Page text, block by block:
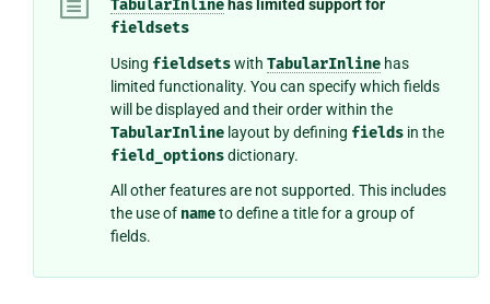
TabularInlinehas limited support for
fieldsets
Using fieldsetswith TabularInlinehas
limited functionality. You can specify which fields
will be displayed and their order within the
TabularInlinelayout by defining fieldsin the
field_optionsdictionary.
All other features are not supported. This includes
the use of nameto define a title for a group of
fields.